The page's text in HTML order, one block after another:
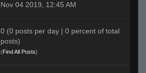
Nov 04 2019, 12:45 AM
0 (0 posts per day | 0 percent of total
posts)
(Find All Posts)